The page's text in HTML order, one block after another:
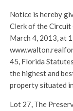
Notice is hereby
Clerk of the
March 4, 2013, at
45, Florida
the highest and
property situated
Lot 27, The